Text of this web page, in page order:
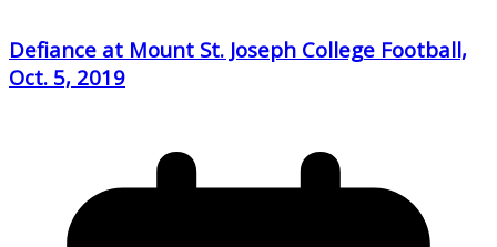
Defiance at Mount St. Joseph College Football,
Oct. 5, 2019